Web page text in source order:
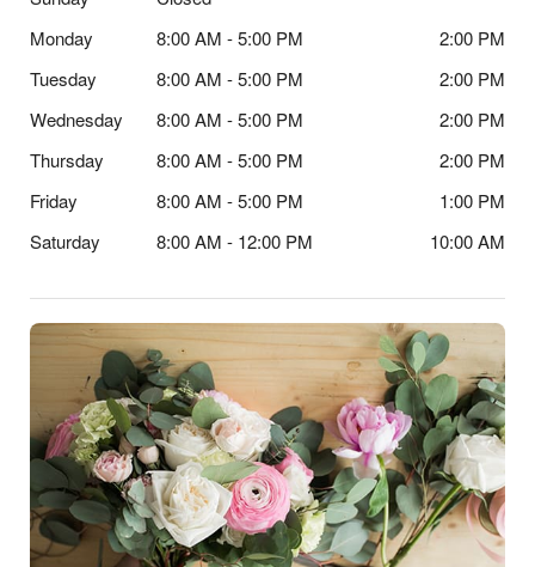
Monday
8:00 AM - 5:00 PM
2:00 PM
Tuesday
8:00 AM - 5:00 PM
2:00 PM
Wednesday
8:00 AM - 5:00 PM
2:00 PM
Thursday
8:00 AM - 5:00 PM
2:00 PM
Friday
8:00 AM - 5:00 PM
1:00 PM
Saturday
8:00 AM - 12:00 PM 10:00 AM